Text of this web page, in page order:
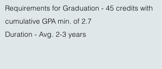
Requirements for Graduation - 45 credits with
cumulative GPA min. of 2.7
Duration - Avg. 2-3 years